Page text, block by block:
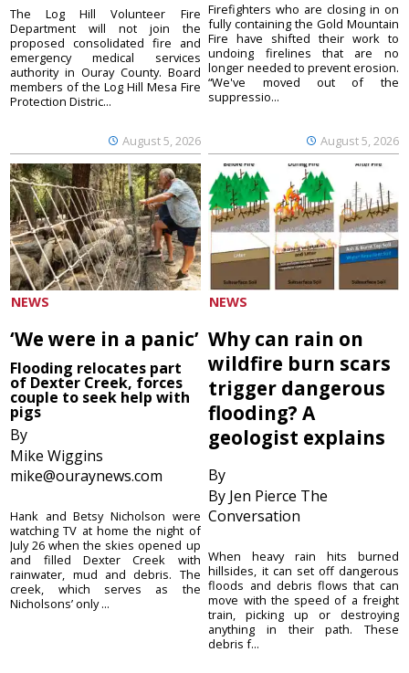
August 5, 2026
The Log Hill Volunteer Fire
Department will not join the
proposed consolidated fire and
emergency medical services
authority in Ouray County. Board
members of the Log Hill Mesa Fire
Protection Distric...
August 5, 2026
Firefighters who are closing in on
fully containing the Gold Mountain
Fire have shifted their work to
undoing firelines that are no
longer needed to prevent erosion.
“We've moved out of the
suppressio...
NEWS
‘We were in a panic’
Flooding relocates part
of Dexter Creek, forces
couple to seek help with
pigs
By
Mike Wiggins
mike@ouraynews.com
Hank and Betsy Nicholson were
watching TV at home the night of
July 26 when the skies opened up
and filled Dexter Creek with
rainwater, mud and debris. The
creek, which serves as the
Nicholsons’ only ...
NEWS
Why can rain on
wildfire burn scars
trigger dangerous
flooding? A
geologist explains
By
By Jen Pierce The
Conversation
When heavy rain hits burned
hillsides, it can set off dangerous
floods and debris flows that can
move with the speed of a freight
train, picking up or destroying
anything in their path. These
debris f...